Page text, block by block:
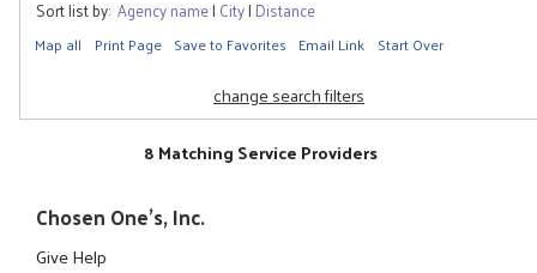
Sort list by: Agency name| City| Distance
Map all Print Page Save to Favorites Email Link Start Over
change search filters
8 Matching Service Providers
Chosen One's, Inc.
Give Help